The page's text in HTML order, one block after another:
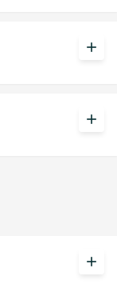
add
add
add